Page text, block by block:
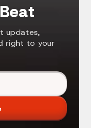
updates,
right to your